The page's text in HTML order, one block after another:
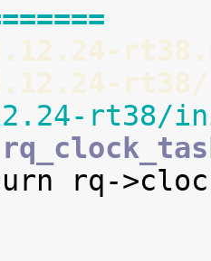
rt38/
rt38/